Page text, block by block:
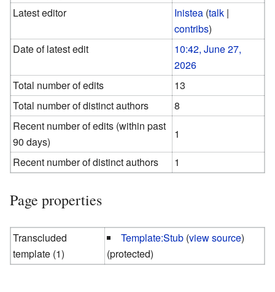
Latest editor
Inistea (talk |
contribs)
Date of latest edit
10:42, June 27,
2026
Total number of edits
13
Total number of distinct authors
8
Recent number of edits (within past
90 days)
1
Recent number of distinct authors
1
Page properties
Transcluded
template (1)
Template:Stub (view source)
(protected)